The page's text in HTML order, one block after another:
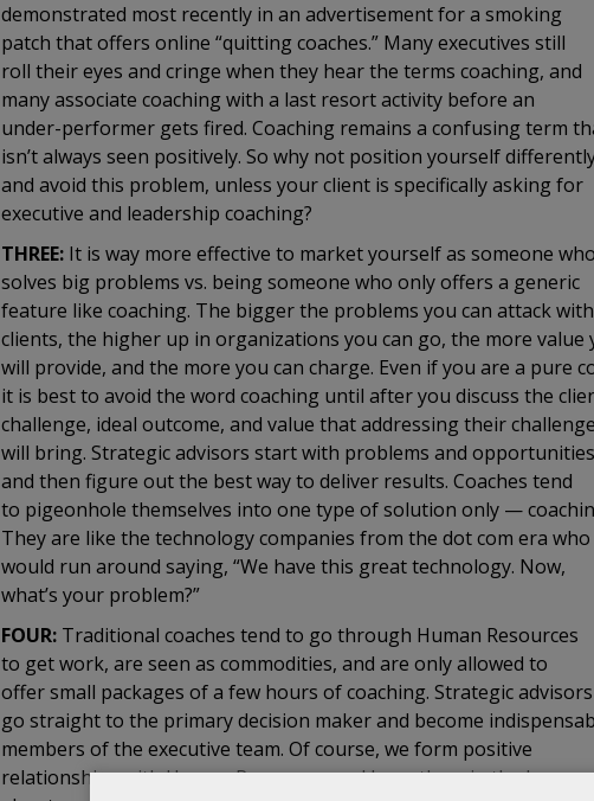
demonstrated most recently in an advertisement for a smoking
patch that offers online “quitting coaches.” Many executives still
roll their eyes and cringe when they hear the terms coaching, and
many associate coaching with a last resort activity before an
under-performer gets fired. Coaching remains a confusing term
isn’t always seen positively. So why not position yourself
and avoid this problem, unless your client is specifically asking for
executive and leadership coaching?
THREE: It is way more effective to market yourself as someone who
solves big problems vs. being someone who only offers a generic
feature like coaching. The bigger the problems you can attack with
clients, the higher up in organizations you can go, the more value
will provide, and the more you can charge. Even if you are a pure
it is best to avoid the word coaching until after you discuss the
challenge, ideal outcome, and value that addressing their challenge
will bring. Strategic advisors start with problems and opportunities
and then figure out the best way to deliver results. Coaches tend
to pigeonhole themselves into one type of solution only —
They are like the technology companies from the dot com era who
would run around saying, “We have this great technology. Now,
what’s your problem?”
FOUR: Traditional coaches tend to go through Human Resources
to get work, are seen as commodities, and are only allowed to
offer small packages of a few hours of coaching. Strategic advisors
go straight to the primary decision maker and become
members of the executive team. Of course, we form positive
relationships with Human Resources and keep them in the loop